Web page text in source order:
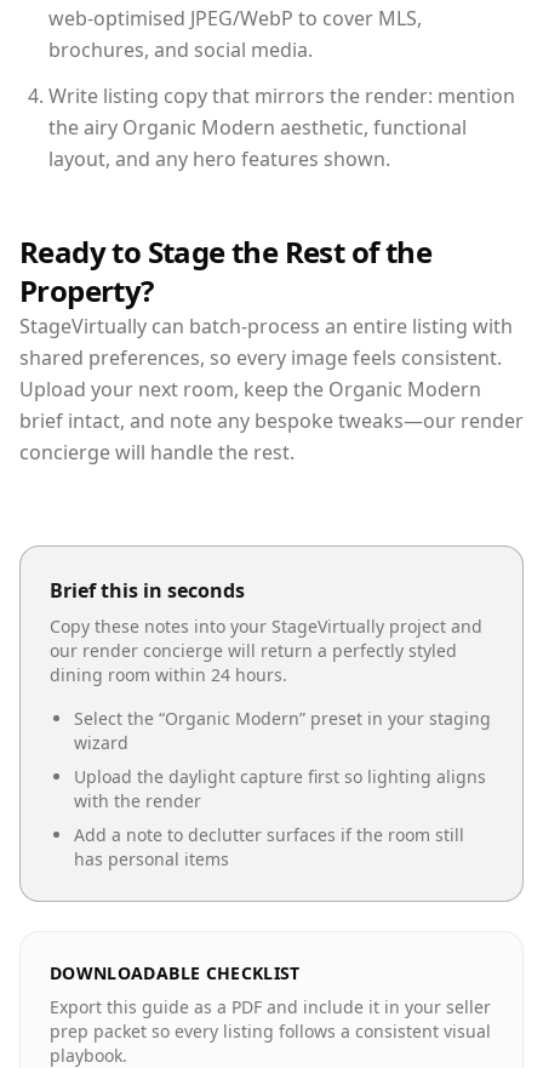
web-optimised JPEG/WebP to cover MLS,
brochures, and social media.
Write listing copy that mirrors the render: mention
the airy Organic Modern aesthetic, functional
layout, and any hero features shown.
Ready to Stage the Rest of the
Property?
StageVirtually can batch-process an entire listing with
shared preferences, so every image feels consistent.
Upload your next room, keep the Organic Modern
brief intact, and note any bespoke tweaks—our render
concierge will handle the rest.
Brief this in seconds
Copy these notes into your StageVirtually project and
our render concierge will return a perfectly styled
dining room within 24 hours.
Select the “Organic Modern” preset in your staging
wizard
Upload the daylight capture first so lighting aligns
with the render
Add a note to declutter surfaces if the room still
has personal items
DOWNLOADABLE CHECKLIST
Export this guide as a PDF and include it in your seller
prep packet so every listing follows a consistent visual
playbook.